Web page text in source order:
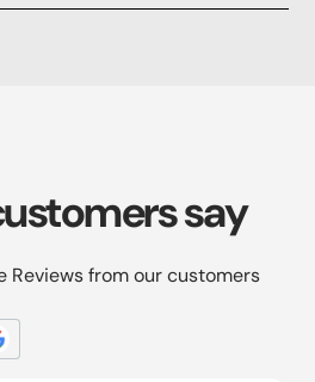
say
Reviews from our customers